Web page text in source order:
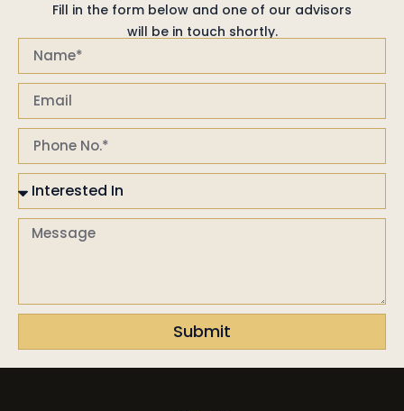
Fill in the form below and one of our advisors
will be in touch shortly.
Submit